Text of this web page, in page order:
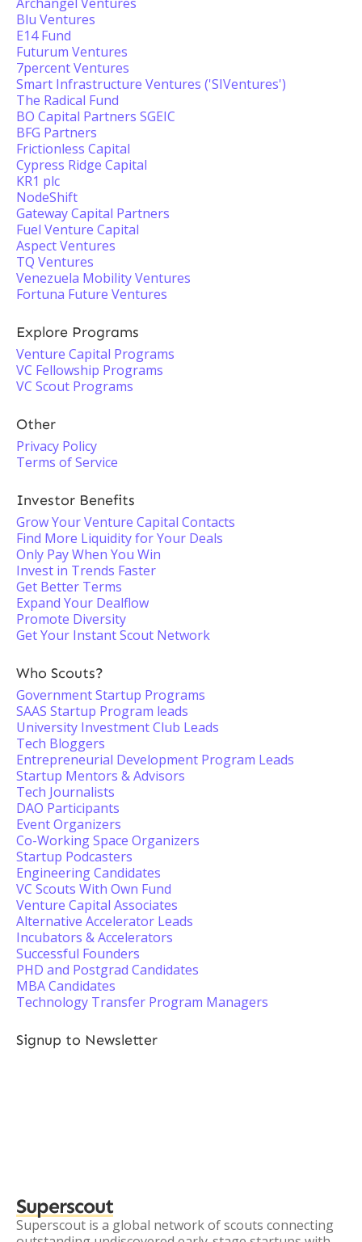
Blu Ventures
E14 Fund
Futurum Ventures
7percent Ventures
Smart Infrastructure Ventures ('SIVentures')
The Radical Fund
BO Capital Partners SGEIC
BFG Partners
Frictionless Capital
Cypress Ridge Capital
KR1 plc
NodeShift
Gateway Capital Partners
Fuel Venture Capital
Aspect Ventures
TQ Ventures
Venezuela Mobility Ventures
Fortuna Future Ventures
Explore Programs
Venture Capital Programs
VC Fellowship Programs
VC Scout Programs
Other
Privacy Policy
Terms of Service
Investor Benefits
Grow Your Venture Capital Contacts
Find More Liquidity for Your Deals
Only Pay When You Win
Invest in Trends Faster
Get Better Terms
Expand Your Dealflow
Promote Diversity
Get Your Instant Scout Network
Who Scouts?
Government Startup Programs
SAAS Startup Program leads
University Investment Club Leads
Tech Bloggers
Entrepreneurial Development Program Leads
Startup Mentors & Advisors
Tech Journalists
DAO Participants
Event Organizers
Co-Working Space Organizers
Startup Podcasters
Engineering Candidates
VC Scouts With Own Fund
Venture Capital Associates
Alternative Accelerator Leads
Incubators & Accelerators
Successful Founders
PHD and Postgrad Candidates
MBA Candidates
Technology Transfer Program Managers
Signup to Newsletter
Superscout
Superscout is a global network of scouts connecting